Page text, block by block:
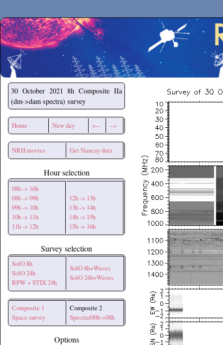
Secchirh
30 October 2021 8h Composite IIa
(dm->dam spectra) survey
Home New day <-- -->
NRH movies Get Nancay data
Hour selection
08h -> 16h
08h -> 09h
09h -> 10h
10h -> 11h
11h -> 12h
12h -> 13h
13h -> 14h
14h -> 15h
15h -> 16h
Survey selection
SolO 8h
SolO 24h
RPW + STIX 24h
SolO 8h+Waves
SolO 24h+Waves
Composite 1
Space survey
Composite 2
Spectral00h->08h
Options